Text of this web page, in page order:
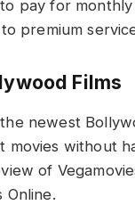
pay for
premium
Films
newest
movies without
of
Online.